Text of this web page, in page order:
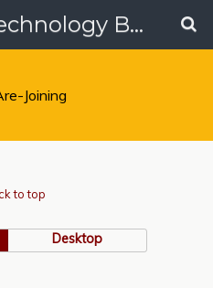
AnexTek - Technology Blog, Tech Reviews & Articles
Joining
to top
Desktop